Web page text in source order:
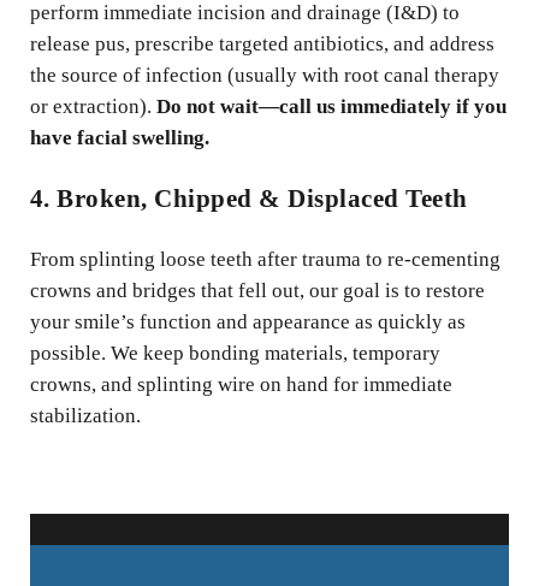
perform immediate incision and drainage (I&D) to
release pus, prescribe targeted antibiotics, and address
the source of infection (usually with root canal therapy
or extraction). Do not wait—call us immediately if you
have facial swelling.
4. Broken, Chipped & Displaced Teeth
From splinting loose teeth after trauma to re-cementing
crowns and bridges that fell out, our goal is to restore
your smile’s function and appearance as quickly as
possible. We keep bonding materials, temporary
crowns, and splinting wire on hand for immediate
stabilization.